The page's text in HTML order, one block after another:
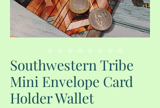
Southwestern Tribe
Mini Envelope Card
Holder Wallet